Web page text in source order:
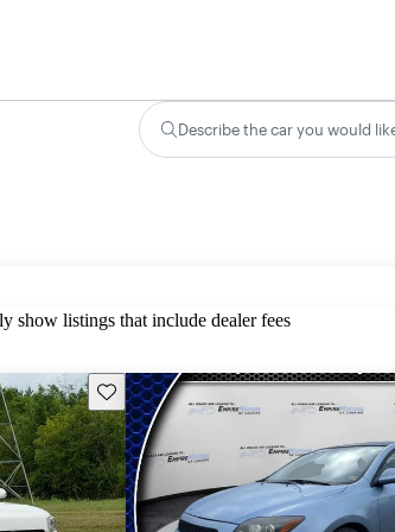
Describe the car you would
show listings that include dealer fees
Save this listing